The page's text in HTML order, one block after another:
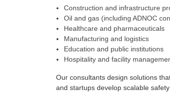
Construction and infrastructure
Oil and gas (including ADNOC
Healthcare and pharmaceuticals
Manufacturing and logistics
Education and public institutions
Hospitality and facility
Our consultants design solutions
and startups develop scalable